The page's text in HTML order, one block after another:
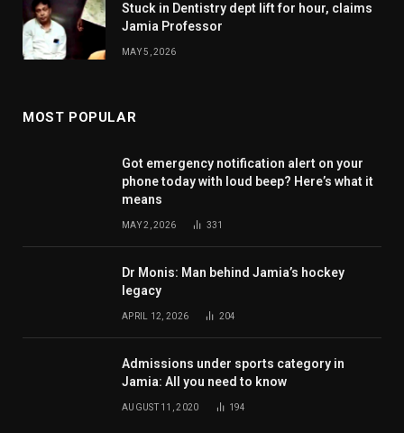
Stuck in Dentistry dept lift for hour, claims
Jamia Professor
MAY 5, 2026
MOST POPULAR
Got emergency notification alert on your
phone today with loud beep? Here’s what it
means
MAY 2, 2026 331
Dr Monis: Man behind Jamia’s hockey
legacy
APRIL 12, 2026 204
Admissions under sports category in
Jamia: All you need to know
AUGUST 11, 2020 194